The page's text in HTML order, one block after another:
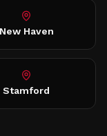
New Haven
Stamford